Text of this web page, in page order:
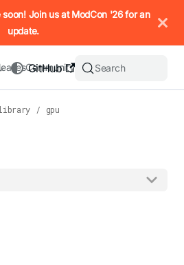
page as Markdown, append `.md`
Join us at ModCon '26 for an
update.
Community
GitHub Search
/ gpu